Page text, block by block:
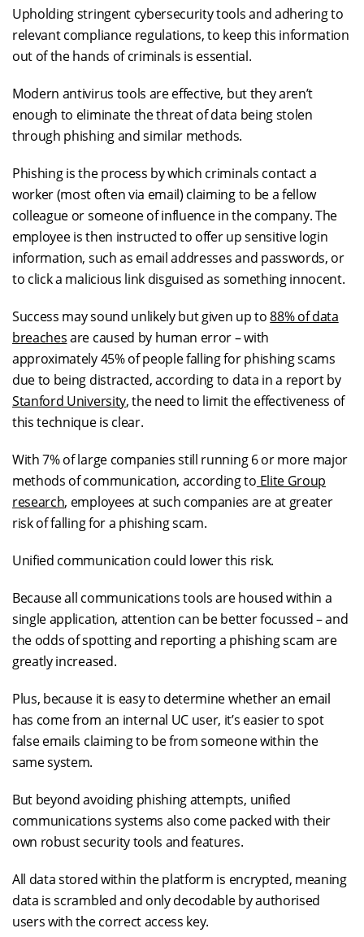
Upholding stringent cybersecurity tools and adhering to
relevant compliance regulations, to keep this information
out of the hands of criminals is essential.
Modern antivirus tools are effective, but they aren’t
enough to eliminate the threat of data being stolen
through phishing and similar methods.
Phishing is the process by which criminals contact a
worker (most often via email) claiming to be a fellow
colleague or someone of influence in the company. The
employee is then instructed to offer up sensitive login
information, such as email addresses and passwords, or
to click a malicious link disguised as something innocent.
Success may sound unlikely but given up to88% of data
breachesare caused by human error – with
approximately 45% of people falling for phishing scams
due to being distracted, according to data in a report by
Stanford University, the need to limit the effectiveness of
this technique is clear.
With 7% of large companies still running 6 or more major
methods of communication, according to Elite Group
research, employees at such companies are at greater
risk of falling for a phishing scam.
Unified communication could lower this risk.
Because all communications tools are housed within a
single application, attention can be better focussed – and
the odds of spotting and reporting a phishing scam are
greatly increased.
Plus, because it is easy to determine whether an email
has come from an internal UC user, it’s easier to spot
false emails claiming to be from someone within the
same system.
But beyond avoiding phishing attempts, unified
communications systems also come packed with their
own robust security tools and features.
All data stored within the platform is encrypted, meaning
data is scrambled and only decodable by authorised
users with the correct access key.